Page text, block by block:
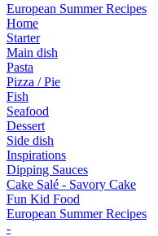
European Summer Recipes
Home
Starter
Main dish
Pasta
Pizza / Pie
Fish
Seafood
Dessert
Side dish
Inspirations
Dipping Sauces
Cake Salé - Savory Cake
Fun Kid Food
European Summer Recipes
-